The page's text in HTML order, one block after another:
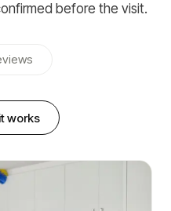
before the visit.
works